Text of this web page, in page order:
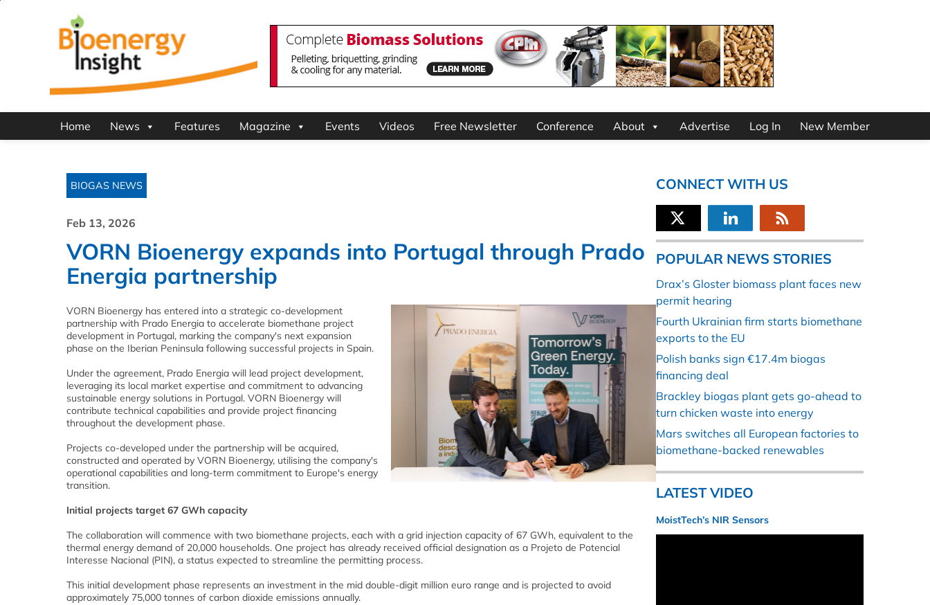
Home News Features Magazine Events Videos Free Newsletter Conference About Advertise Log In New Member
BIOGAS NEWS
Feb 13, 2026
VORN Bioenergy expands into Portugal through Prado
Energia partnership
VORN Bioenergy has entered into a strategic co-development
partnership with Prado Energia to accelerate biomethane project
development in Portugal, marking the company's next expansion
phase on the Iberian Peninsula following successful projects in Spain.
Under the agreement, Prado Energia will lead project development,
leveraging its local market expertise and commitment to advancing
sustainable energy solutions in Portugal. VORN Bioenergy will
contribute technical capabilities and provide project financing
throughout the development phase.
Projects co-developed under the partnership will be acquired,
constructed and operated by VORN Bioenergy, utilising the company's
operational capabilities and long-term commitment to Europe's energy
transition.
Initial projects target 67 GWh capacity
The collaboration will commence with two biomethane projects, each with a grid injection capacity of 67 GWh, equivalent to the
thermal energy demand of 20,000 households. One project has already received official designation as a Projeto de Potencial
Interesse Nacional (PIN), a status expected to streamline the permitting process.
This initial development phase represents an investment in the mid double-digit million euro range and is projected to avoid
approximately 75,000 tonnes of carbon dioxide emissions annually.
CONNECT WITH US
POPULAR NEWS STORIES
Drax’s Gloster biomass plant faces new
permit hearing
Fourth Ukrainian firm starts biomethane
exports to the EU
Polish banks sign €17.4m biogas
financing deal
Brackley biogas plant gets go-ahead to
turn chicken waste into energy
Mars switches all European factories to
biomethane-backed renewables
LATEST VIDEO
MoistTech’s NIR Sensors